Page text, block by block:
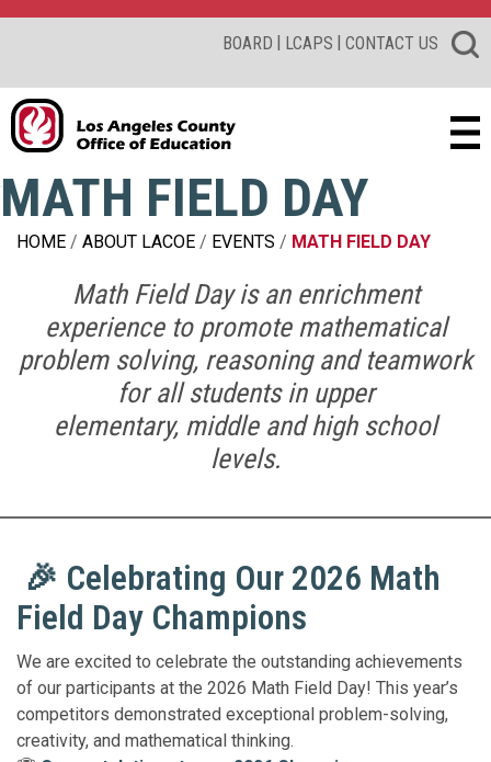
BOARD | LCAPS | CONTACT US
MATH FIELD DAY
HOME ABOUT LACOE EVENTS MATH FIELD DAY
Math Field Day is an enrichment
experience to promote mathematical
problem solving, reasoning and teamwork
for all students in upper
elementary, middle and high school
levels.
🎉 Celebrating Our 2026 Math
Field Day Champions
We are excited to celebrate the outstanding achievements
of our participants at the 2026 Math Field Day! This year’s
competitors demonstrated exceptional problem-solving,
creativity, and mathematical thinking.